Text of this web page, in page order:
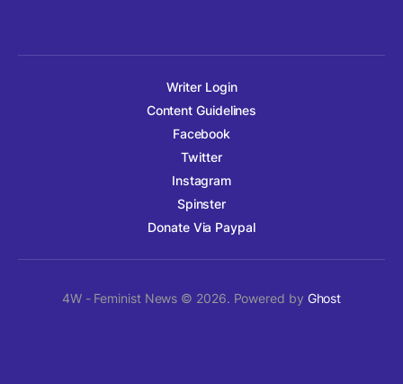
Writer Login
Content Guidelines
Facebook
Twitter
Instagram
Spinster
Donate Via Paypal
4W - Feminist News © 2026. Powered by Ghost